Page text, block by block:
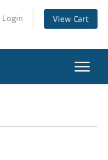
Login View Cart